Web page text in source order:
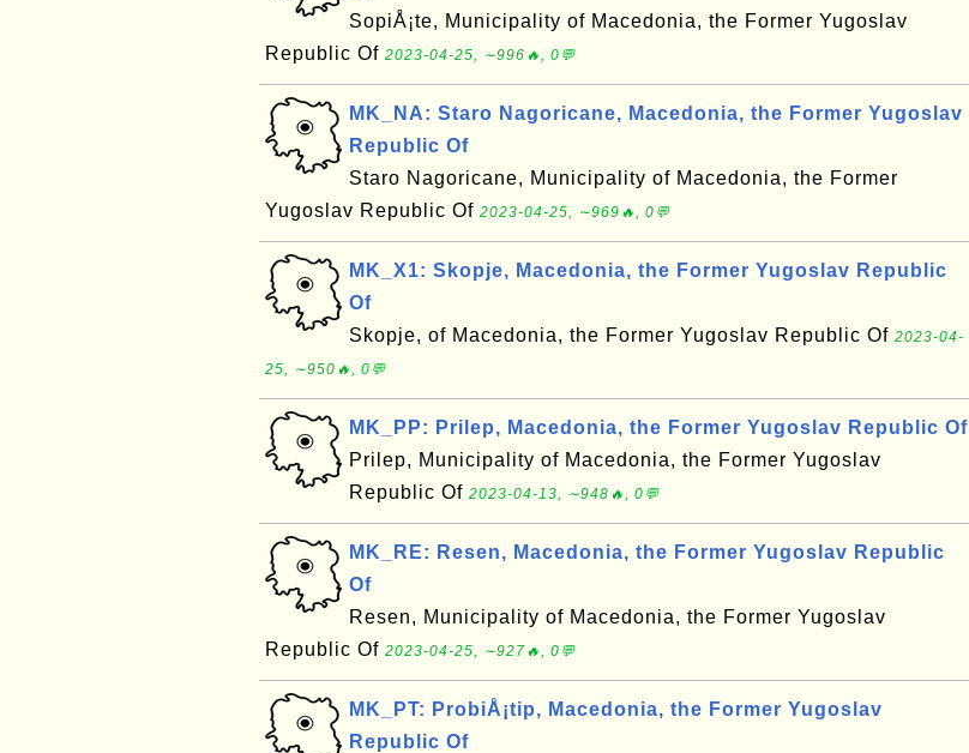
SopiÅ¡te, Municipality of Macedonia, the Former Yugoslav
Republic Of 2023-04-25, ∼996🔥, 0💬
MK_NA: Staro Nagoricane, Macedonia, the Former Yugoslav
Republic Of
Staro Nagoricane, Municipality of Macedonia, the Former
Yugoslav Republic Of 2023-04-25, ∼969🔥, 0💬
MK_X1: Skopje, Macedonia, the Former Yugoslav Republic
Of
Skopje, of Macedonia, the Former Yugoslav Republic Of 2023-04-
25, ∼950🔥, 0💬
MK_PP: Prilep, Macedonia, the Former Yugoslav Republic Of
Prilep, Municipality of Macedonia, the Former Yugoslav
Republic Of 2023-04-13, ∼948🔥, 0💬
MK_RE: Resen, Macedonia, the Former Yugoslav Republic
Of
Resen, Municipality of Macedonia, the Former Yugoslav
Republic Of 2023-04-25, ∼927🔥, 0💬
MK_PT: ProbiÅ¡tip, Macedonia, the Former Yugoslav
Republic Of